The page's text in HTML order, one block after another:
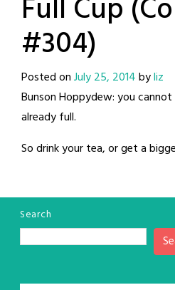
Full Cup
#304)
Posted onJuly 25, 2014byliz
Bunson Hoppydew: you
already full.
So drink your tea, or get a
Search